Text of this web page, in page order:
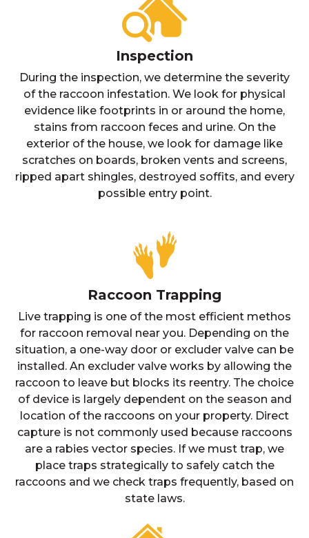
Inspection
During the inspection, we determine the severity
of the raccoon infestation. We look for physical
evidence like footprints in or around the home,
stains from raccoon feces and urine. On the
exterior of the house, we look for damage like
scratches on boards, broken vents and screens,
ripped apart shingles, destroyed soffits, and every
possible entry point.
Raccoon Trapping
Live trapping is one of the most efficient methos
for raccoon removal near you. Depending on the
situation, a one-way door or excluder valve can be
installed. An excluder valve works by allowing the
raccoon to leave but blocks its reentry. The choice
of device is largely dependent on the season and
location of the raccoons on your property. Direct
capture is not commonly used because raccoons
are a rabies vector species. If we must trap, we
place traps strategically to safely catch the
raccoons and we check traps frequently, based on
state laws.